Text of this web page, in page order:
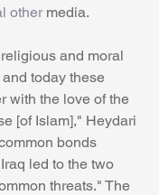
other media.
and moral
today these
with the love of the
[of Islam]," Heydari
bonds
led to the two
threats." The